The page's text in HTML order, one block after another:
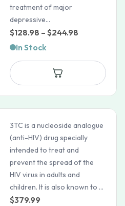
treatment of major
depressive...
$128.98 – $244.98
$128.98
through
$244.98
In Stock
3TC is a nucleoside analogue
(anti-HIV) drug specially
intended to treat and
prevent the spread of the
HIV virus in adults and
children. It is also known to ...
$379.99